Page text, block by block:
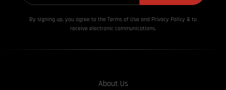
By signing up, you agree to the Terms of Use and Privacy Policy & to
receive electronic communications.
About Us